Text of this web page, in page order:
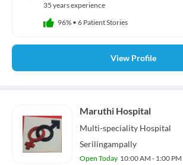
35 years experience
96% • 6 Patient Stories
View Profile
Maruthi Hospital
Multi-speciality Hospital
Serilingampally
Open Today 10:00 AM - 1:00 PM